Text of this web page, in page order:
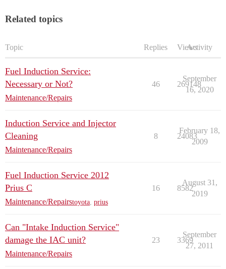
Related topics
Topic Replies ViewsActivity
Fuel Induction Service:
Necessary or Not?
Maintenance/Repairs
46 269148
September
16, 2020
Induction Service and Injector
Cleaning
Maintenance/Repairs
8 24083
February 18,
2009
Fuel Induction Service 2012
Prius C
Maintenance/Repairstoyota prius
16 8582
August 31,
2019
Can "Intake Induction Service"
damage the IAC unit?
Maintenance/Repairs
23 3369
September
27, 2011